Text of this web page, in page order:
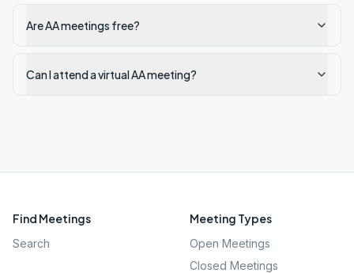
Are AA meetings free?
Can I attend a virtual AA meeting?
Find Meetings
Search
Meeting Types
Open Meetings
Closed Meetings